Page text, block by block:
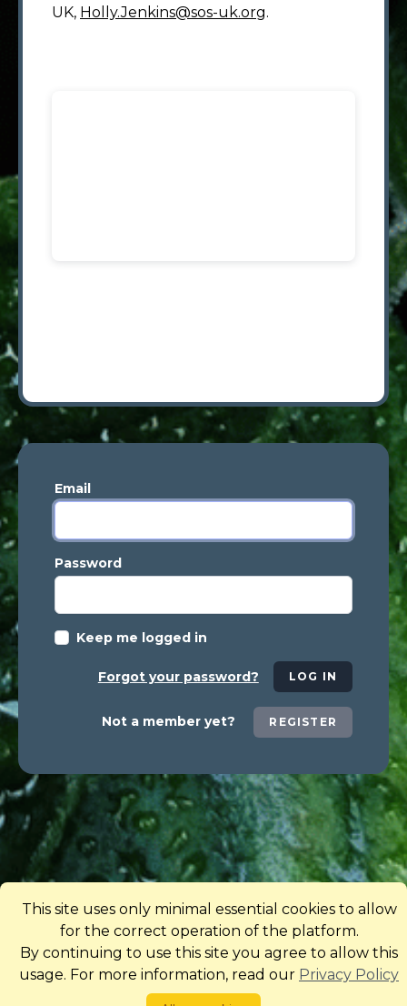
UK, Holly.Jenkins@sos-uk.org.
Email
Password
Keep me logged in
Forgot your password? LOG IN
Not a member yet? REGISTER
This site uses only minimal essential cookies to allow
for the correct operation of the platform.
By continuing to use this site you agree to allow this
usage. For more information, read our Privacy Policy